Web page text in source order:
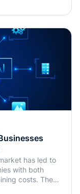
has led to
with both
costs. The